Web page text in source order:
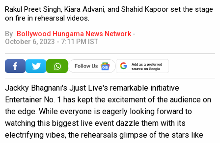
Rakul Preet Singh, Kiara Advani, and Shahid Kapoor set the stage
on fire in rehearsal videos.
By Bollywood Hungama News Network -
October 6, 2023 - 7:11 PM IST
Add as a preferred
source on Google
Jackky Bhagnani's Jjust Live's remarkable initiative
Entertainer No. 1 has kept the excitement of the audience on
the edge. While everyone is eagerly looking forward to
watching this biggest live event dazzle them with its
electrifying vibes, the rehearsals glimpse of the stars like